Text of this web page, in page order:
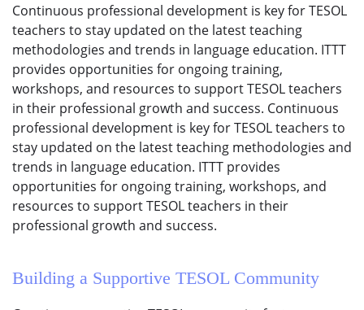
Continuous professional development is key for TESOL
teachers to stay updated on the latest teaching
methodologies and trends in language education. ITTT
provides opportunities for ongoing training,
workshops, and resources to support TESOL teachers
in their professional growth and success. Continuous
professional development is key for TESOL teachers to
stay updated on the latest teaching methodologies and
trends in language education. ITTT provides
opportunities for ongoing training, workshops, and
resources to support TESOL teachers in their
professional growth and success.
Building a Supportive TESOL Community